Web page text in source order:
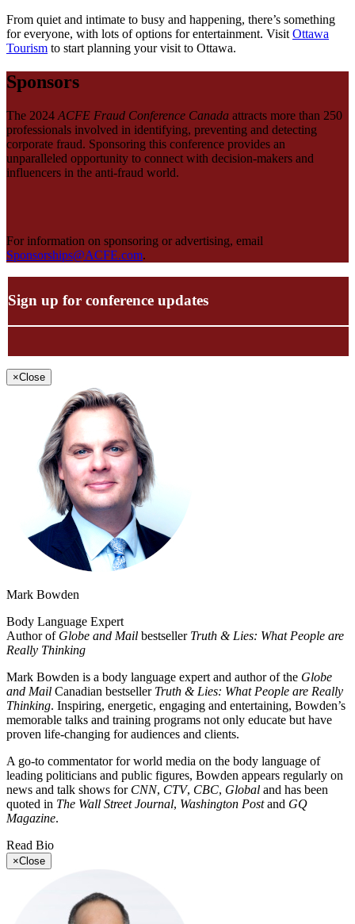
From quiet and intimate to busy and happening, there’s something
for everyone, with lots of options for entertainment. VisitOttawa
Tourism to start planning your visit to Ottawa.
Sponsors
The 2024 ACFE Fraud Conference Canada attracts more than 250
professionals involved in identifying, preventing and detecting
corporate fraud. Sponsoring this conference provides an
unparalleled opportunity to connect with decision-makers and
influencers in the anti-fraud world.
For information on sponsoring or advertising, email
Sponsorships@ACFE.com.
Sign up for conference updates
×Close
Mark Bowden
Body Language Expert
Author of Globe and Mail bestseller Truth & Lies: What People are
Really Thinking
Mark Bowden is a body language expert and author of the Globe
and Mail Canadian bestseller Truth & Lies: What People are Really
Thinking. Inspiring, energetic, engaging and entertaining, Bowden’s
memorable talks and training programs not only educate but have
proven life-changing for audiences and clients.
A go-to commentator for world media on the body language of
leading politicians and public figures, Bowden appears regularly on
news and talk shows for CNN, CTV, CBC, Global and has been
quoted in The Wall Street Journal, Washington Postand GQ
Magazine.
Read Bio
×Close